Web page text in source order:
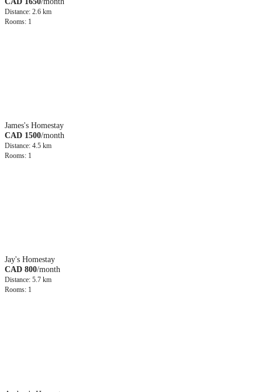
Distance: 2.6 km
Rooms: 1
James's Homestay
CAD 1500/month
Distance: 4.5 km
Rooms: 1
Jay's Homestay
CAD 800/month
Distance: 5.7 km
Rooms: 1